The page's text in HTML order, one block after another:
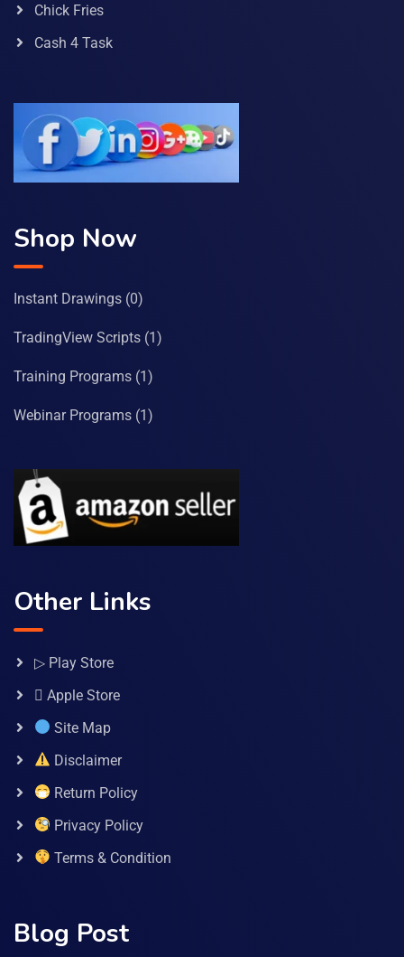
Chick Fries
Cash 4 Task
Shop Now
Instant Drawings (0)
TradingView Scripts (1)
Training Programs (1)
Webinar Programs (1)
Other Links
▷ Play Store
 Apple Store
Site Map
Disclaimer
Return Policy
Privacy Policy
Terms & Condition
Blog Post